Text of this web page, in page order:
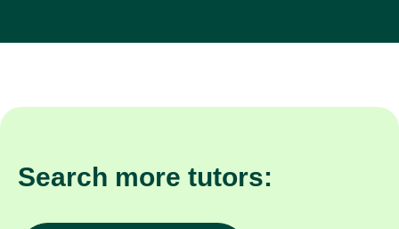
Search more tutors: